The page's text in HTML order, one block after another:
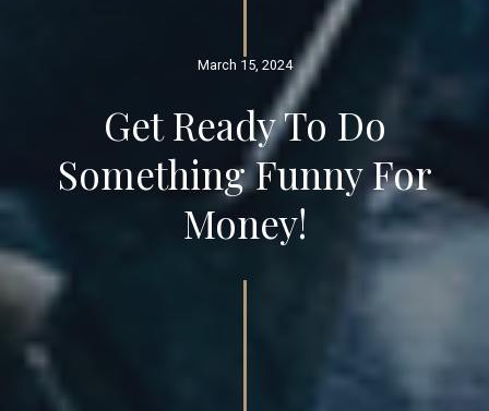
March 15, 2024
Get Ready To Do
Something Funny For
Money!